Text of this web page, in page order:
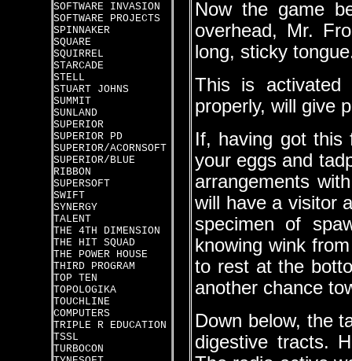
SOFTWARE INVASION
SOFTWARE PROJECTS
SPINNAKER
SQUARE
SQUIRREL
STARCADE
STELL
STUART JOHNS
SUMMIT
SUNLAND
SUPERIOR
SUPERIOR PD
SUPERIOR/ACORNSOFT
SUPERIOR/BLUE
RIBBON
SUPERSOFT
SWIFT
SYNERGY
TALENT
THE 4TH DIMENSION
THE HIT SQUAD
THE POWER HOUSE
THIRD PROGRAM
TOP TEN
TOPOLOGIKA
TOUCHLINE
COMPUTERS
TRIPLE R EDUCATION
TSSL
TURBOCON
Now the game
overhead, Mr.
long, sticky
This is
properly, will give
If, having got this
your eggs and
arrangements
will have a visitor
specimen of
knowing wink
to rest at the
another chance
Down below, the
digestive tracts.